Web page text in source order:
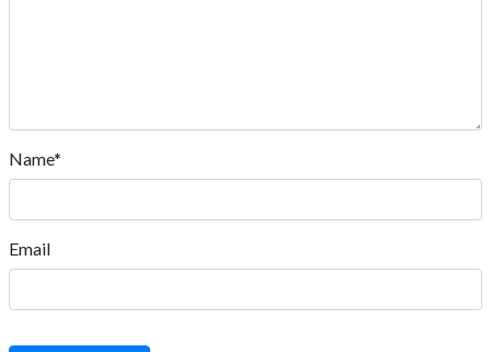
Name*
Email